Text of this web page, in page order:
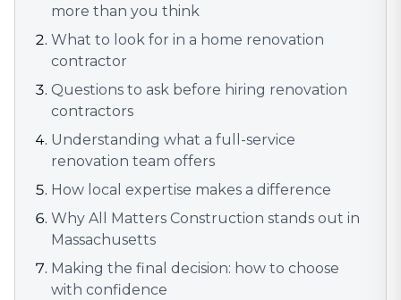
more than you think
What to look for in a home renovation
contractor
Questions to ask before hiring renovation
contractors
Understanding what a full-service
renovation team offers
How local expertise makes a difference
Why All Matters Construction stands out in
Massachusetts
Making the final decision: how to choose
with confidence